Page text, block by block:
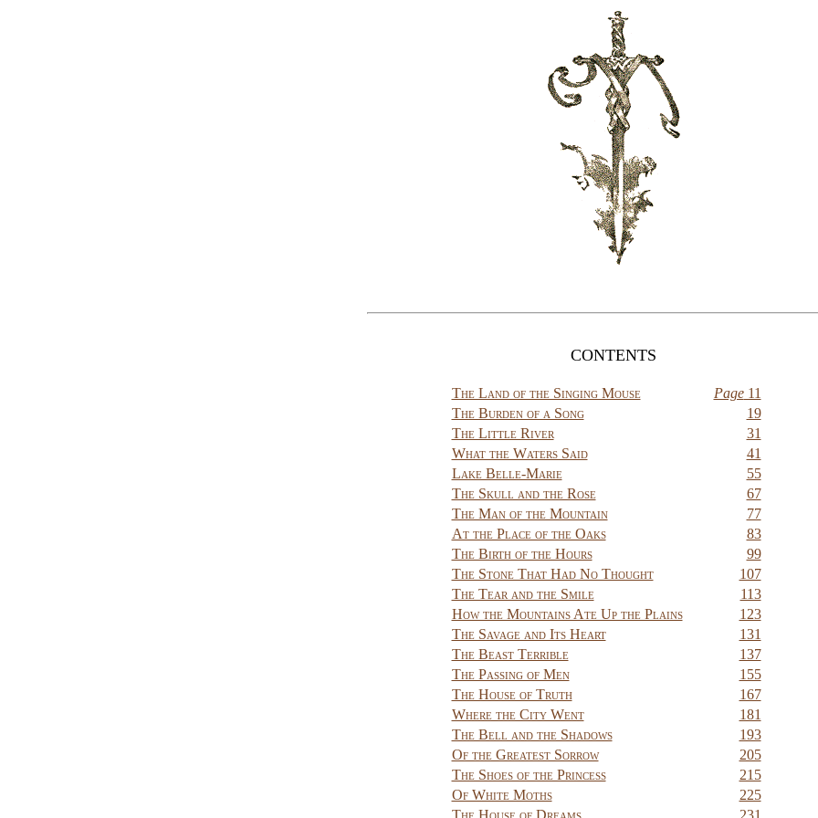
CONTENTS
The Land of the Singing Mouse Page11
The Burden of a Song
19
The Little River
31
What the Waters Said
41
Lake Belle-Marie
55
The Skull and the Rose
67
The Man of the Mountain
77
At the Place of the Oaks
83
The Birth of the Hours
99
The Stone That Had No Thought
107
The Tear and the Smile
113
How the Mountains Ate Up the Plains
123
The Savage and Its Heart
131
The Beast Terrible
137
The Passing of Men
155
The House of Truth
167
Where the City Went
181
The Bell and the Shadows
193
Of the Greatest Sorrow
205
The Shoes of the Princess
215
Of White Moths
225
The House of Dreams
231